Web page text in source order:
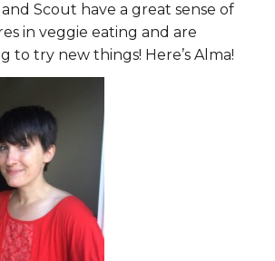
Scout have a great sense of
in veggie eating and are
to try new things! Here’s Alma!